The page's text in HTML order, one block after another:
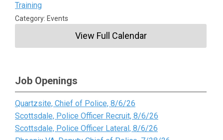
Training
Category: Events
View Full Calendar
Job Openings
Quartzsite, Chief of Police, 8/6/26
Scottsdale, Police Officer Recruit, 8/6/26
Scottsdale, Police Officer Lateral, 8/6/26